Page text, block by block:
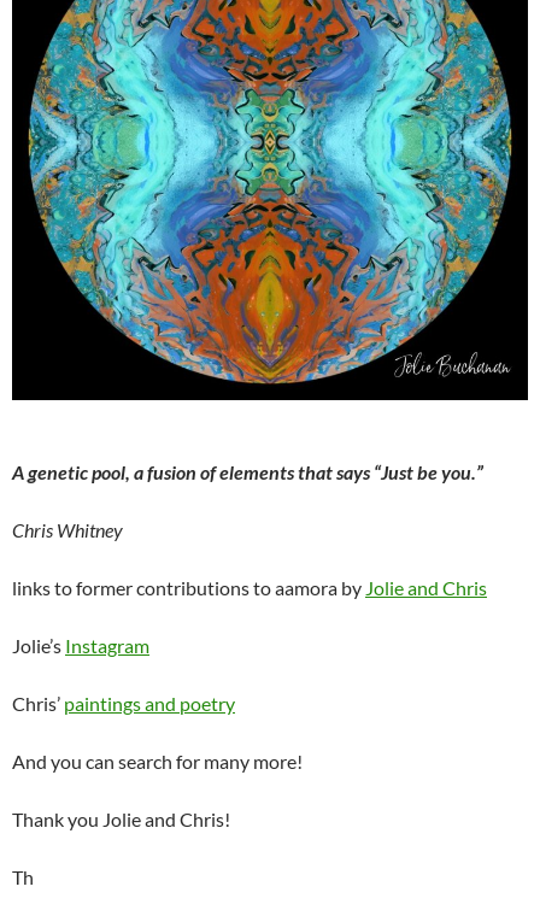
A genetic pool, a fusion of elements that says “Just be you.”
Chris Whitney
links to former contributions to aamora by Jolie and Chris
Jolie’s Instagram
Chris’ paintings and poetry
And you can search for many more!
Thank you Jolie and Chris!
Th